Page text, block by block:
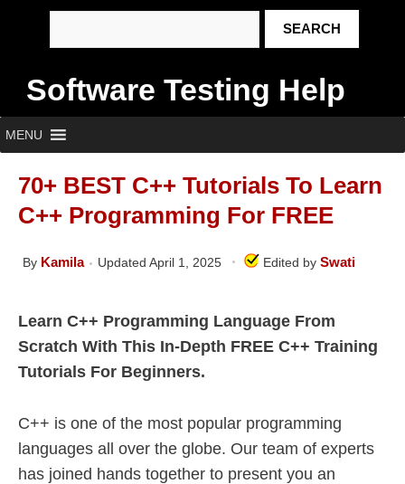
Software Testing Help
MENU
70+ BEST C++ Tutorials To Learn
C++ Programming For FREE
By Kamila Updated April 1, 2025 Edited by Swati
Learn C++ Programming Language From
Scratch With This In-Depth FREE C++ Training
Tutorials For Beginners.
C++ is one of the most popular programming
languages all over the globe. Our team of experts
has joined hands together to present you an